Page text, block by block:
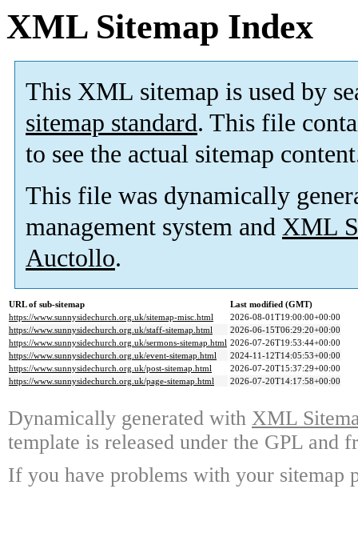
XML Sitemap Index
This XML sitemap is used by
sitemap standard. This file
to see the actual sitemap
This file was dynamically
management system and XML
Auctollo.
URL of sub-sitemap
Last modified (GMT)
https://www.sunnysidechurch.org.uk/sitemap-misc.html
2026-08-01T19:00:00+00:00
https://www.sunnysidechurch.org.uk/staff-sitemap.html
2026-06-15T06:29:20+00:00
https://www.sunnysidechurch.org.uk/sermons-sitemap.html 2026-07-26T19:53:44+00:00
https://www.sunnysidechurch.org.uk/event-sitemap.html
2024-11-12T14:05:53+00:00
https://www.sunnysidechurch.org.uk/post-sitemap.html
2026-07-20T15:37:29+00:00
https://www.sunnysidechurch.org.uk/page-sitemap.html
2026-07-20T14:17:58+00:00
Dynamically generated with XML
template is released under the GPL and
If you have problems with your sitemap